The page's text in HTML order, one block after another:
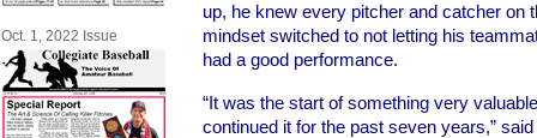
Oct. 1, 2022 Issue
up, he knew every pitcher and catcher on
mindset switched to not letting his
had a good performance.
“It was the start of something very
continued it for the past seven years,”